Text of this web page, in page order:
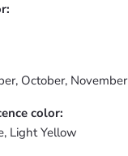
October, November
color:
Light Yellow